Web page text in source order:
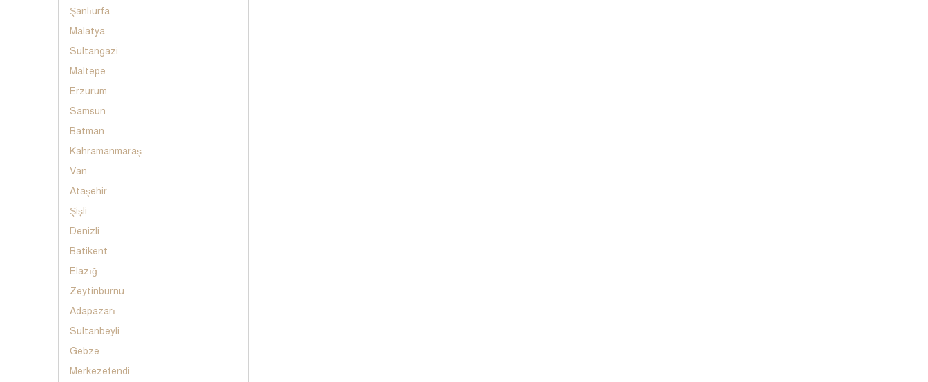
Şanlıurfa
Malatya
Sultangazi
Maltepe
Erzurum
Samsun
Batman
Kahramanmaraş
Van
Ataşehir
Şişli
Denizli
Batikent
Elazığ
Zeytinburnu
Adapazarı
Sultanbeyli
Gebze
Merkezefendi